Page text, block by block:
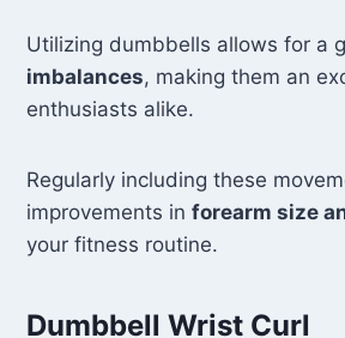
Utilizing dumbbells allows for a
imbalances, making them an
enthusiasts alike.
Regularly including these
improvements in forearm size
your fitness routine.
Dumbbell Wrist Curl